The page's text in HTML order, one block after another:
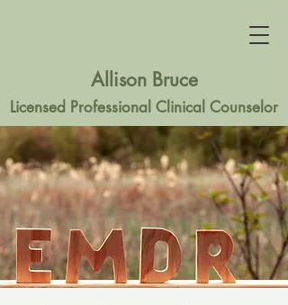
Allison Bruce
Licensed Professional Clinical Counselor